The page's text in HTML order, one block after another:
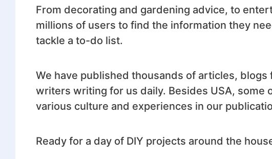
From decorating and gardening advice, to
millions of users to find the information they
tackle a to-do list.
We have published thousands of articles,
writers writing for us daily. Besides USA, some
various culture and experiences in our
Ready for a day of DIY projects around the